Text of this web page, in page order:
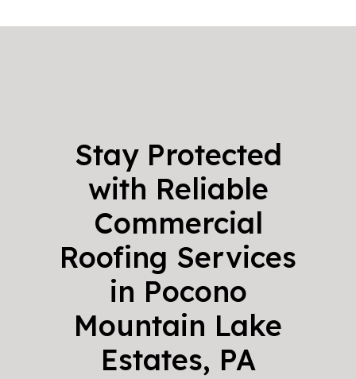
Stay Protected
with Reliable
Commercial
Roofing Services
in Pocono
Mountain Lake
Estates, PA